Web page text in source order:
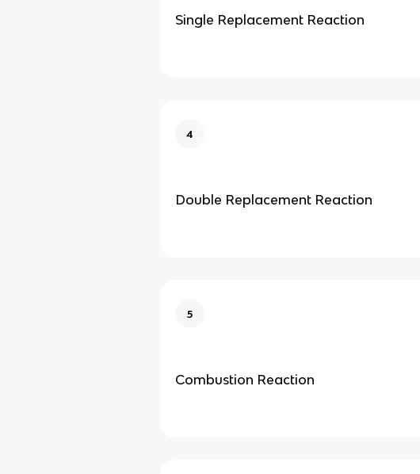
Single Replacement Reaction
4
Double Replacement Reaction
5
Combustion Reaction